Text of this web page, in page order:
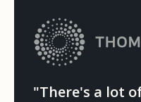
"There's a lot